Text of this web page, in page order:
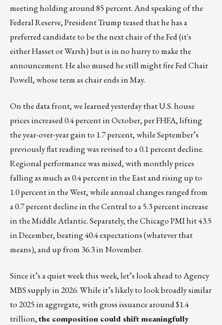
meeting holding around 85 percent. And speaking of the
Federal Reserve, President Trump teased that he has a
preferred candidate to be the next chair of the Fed (it's
either Hasset or Warsh) but is in no hurry to make the
announcement. He also mused he still might fire Fed Chair
Powell, whose term as chair ends in May.
On the data front, we learned yesterday that U.S. house
prices increased 0.4 percent in October, per FHFA, lifting
the year-over-year gain to 1.7 percent, while September’s
previously flat reading was revised to a 0.1 percent decline.
Regional performance was mixed, with monthly prices
falling as much as 0.4 percent in the East and rising up to
1.0 percent in the West, while annual changes ranged from
a 0.7 percent decline in the Central to a 5.3 percent increase
in the Middle Atlantic. Separately, the Chicago PMI hit 43.5
in December, beating 40.4 expectations (whatever that
means), and up from 36.3 in November.
Since it’s a quiet week this week, let’s look ahead to Agency
MBS supply in 2026. While it’s likely to look broadly similar
to 2025 in aggregate, with gross issuance around $1.4
trillion,the composition could shift meaningfully